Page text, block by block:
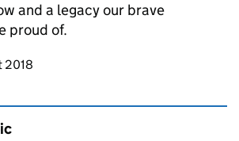
and a legacy our brave
proud of.
page
2018